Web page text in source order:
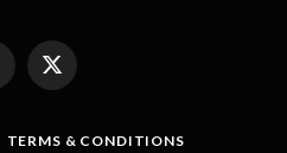
X
TERMS & CONDITIONS